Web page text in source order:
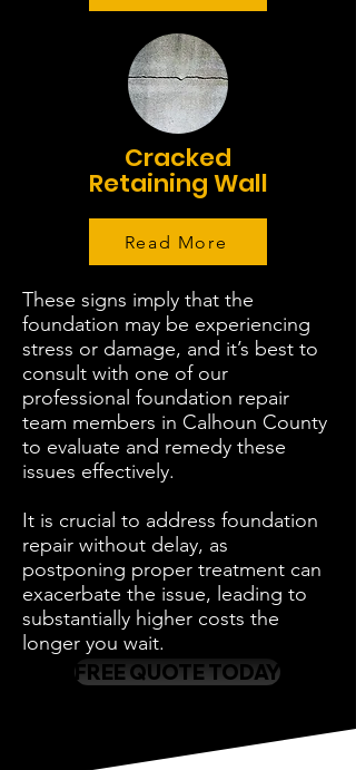
Cracked
Retaining Wall
Read More
These signs imply that the
foundation may be experiencing
stress or damage, and it’s best to
consult with one of our
professional foundation repair
team members in Calhoun County
to evaluate and remedy these
issues effectively.
It is crucial to address foundation
repair without delay, as
postponing proper treatment can
exacerbate the issue, leading to
substantially higher costs the
longer you wait.
FREE QUOTE TODAY